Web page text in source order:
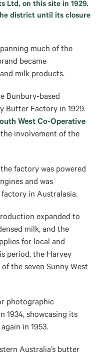
Ltd, on this site in 1929.
district until its closure
much of the
became
milk products.
Bunbury-based
Butter Factory in 1929.
West Co-Operative
involvement of the
factory was powered
and was
in Australasia.
expanded to
milk, and the
for local and
period, the Harvey
the seven Sunny West
photographic
1934, showcasing its
in 1953.
Australia’s butter